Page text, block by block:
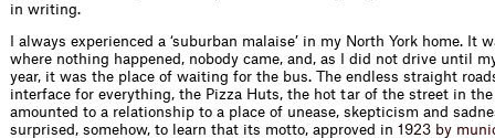
in writing.
I always experienced a ‘suburban malaise’ in my North York home. It
where nothing happened, nobody came, and, as I did not drive until
year, it was the place of waiting for the bus. The endless straight
interface for everything, the Pizza Huts, the hot tar of the street in the
amounted to a relationship to a place of unease, skepticism and
surprised, somehow, to learn that its motto, approved in 1 923 by muni